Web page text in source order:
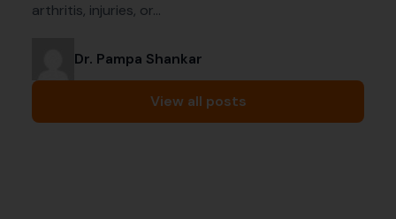
arthritis, injuries, or…
Dr. Pampa Shankar
View all posts